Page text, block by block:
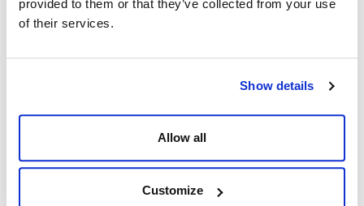
provided to them or that they’ve collected from your use
of their services.
Show details
Allow all
Customize
Mad Hatter’s Tea Party – 25th Wedding